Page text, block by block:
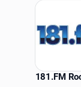
181.FM